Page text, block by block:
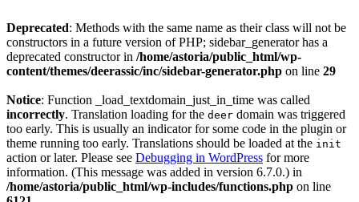
Deprecated: Methods with the same name as their class will not be
constructors in a future version of PHP; sidebar_generator has a
deprecated constructor in /home/astoria/public_html/wp-
content/themes/deerassic/inc/sidebar-generator.php on line 29
Notice: Function _load_textdomain_just_in_time was called
incorrectly. Translation loading for the deer domain was triggered
too early. This is usually an indicator for some code in the plugin or
theme running too early. Translations should be loaded at the init
action or later. Please see Debugging in WordPress for more
information. (This message was added in version 6.7.0.) in
/home/astoria/public_html/wp-includes/functions.php on line